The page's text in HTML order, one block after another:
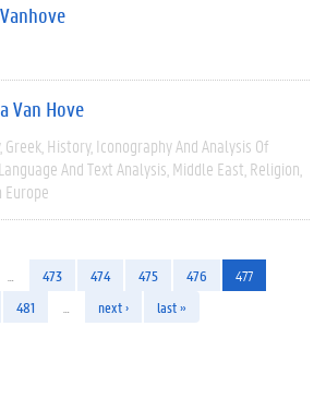
Van Hove
Greek History Iconography And Analysis Of
Language And Text Analysis Middle East Religion
Europe
473 474 475 476
477
481 next › last »